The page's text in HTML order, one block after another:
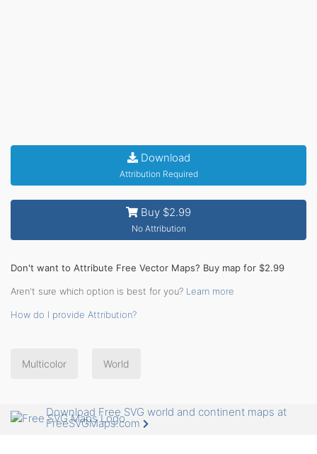
Download
Attribution Required
Buy $2.99
No Attribution
Don't want to Attribute Free Vector Maps? Buy map for $2.99
Aren't sure which option is best for you? Learn more
How do I provide Attribution?
Multicolor World
Download Free SVG world and continent maps at
FreeSVGMaps.com